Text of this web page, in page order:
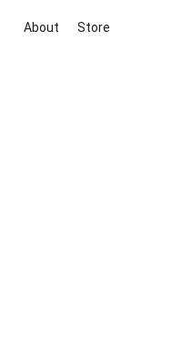
About Store